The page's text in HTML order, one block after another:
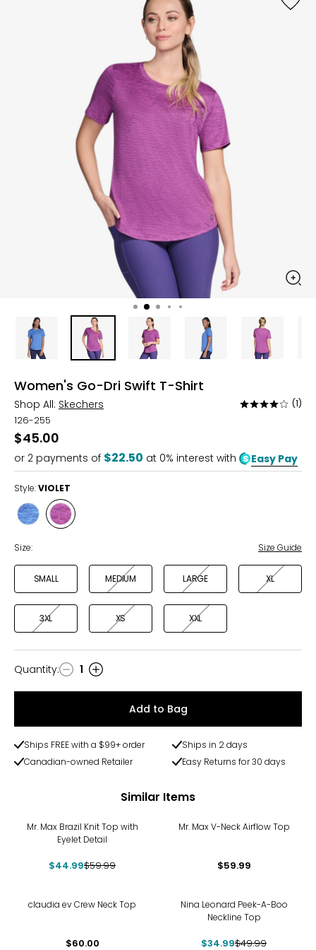
Women's Go-Dri Swift T-Shirt
Shop All: Skechers
Rated
of
5
(1)
126-255
$45.00
or 2 payments of $22.50 at 0% interest with Easy Pay
Style:VIOLET
Style Style
VIOLET
Size: Size Guide
SMALL MEDIUM LARGE XL
3XL XS XXL
Quantity
Quantity: 1
Add to Bag
Ships FREE with a $99+ order
Ships in 2 days
Canadian-owned Retailer
Easy Returns for 30 days
Similar Items
Mr. Max Brazil Knit Top with
Eyelet Detail
$44.99$59.99
Mr. Max V-Neck Airflow Top
$59.99
claudia ev Crew Neck Top
$60.00
Nina Leonard Peek-A-Boo
Neckline Top
$34.99$49.99